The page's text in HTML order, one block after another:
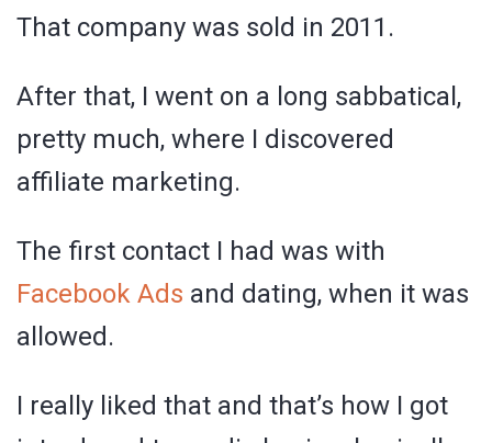
That company was sold in 2011.
After that, I went on a long sabbatical,
pretty much, where I discovered
affiliate marketing.
The first contact I had was with
Facebook Ads and dating, when it was
allowed.
I really liked that and that’s how I got